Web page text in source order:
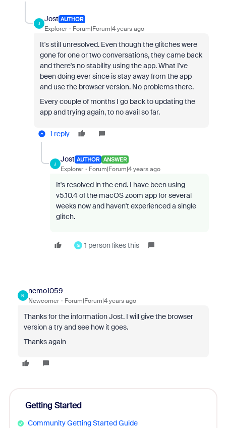
J
Jost AUTHOR
Explorer Forum|Forum|4 years ago
It's still unresolved. Even though the glitches were
gone for one or two conversations, they came back
and there's no stability using the app. What I've
been doing ever since is stay away from the app
and use the browser version. No problems there.
Every couple of months I go back to updating the
app and trying again, to no avail so far.
1 reply
J
Jost AUTHOR ANSWER
Explorer Forum|Forum|4 years ago
It's resolved in the end. I have been using
v5.10.4 of the macOS zoom app for several
weeks now and haven't experienced a single
glitch.
G 1 person likes this
N
nemo1059
Newcomer Forum|Forum|4 years ago
Thanks for the information Jost. I will give the browser
version a try and see how it goes.
Thanks again
Getting Started
Community Getting Started Guide